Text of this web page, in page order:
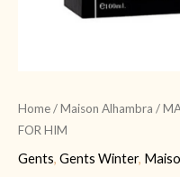
Home/Maison Alhambra /
FOR HIM
Gents, Gents Winter,